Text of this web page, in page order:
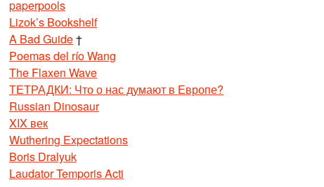
paperpools
Lizok’s Bookshelf
A Bad Guide†
Poemas del río Wang
The Flaxen Wave
ТЕТРАДКИ: Что о нас думают в Европе?
Russian Dinosaur
XIX век
Wuthering Expectations
Boris Dralyuk
Laudator Temporis Acti